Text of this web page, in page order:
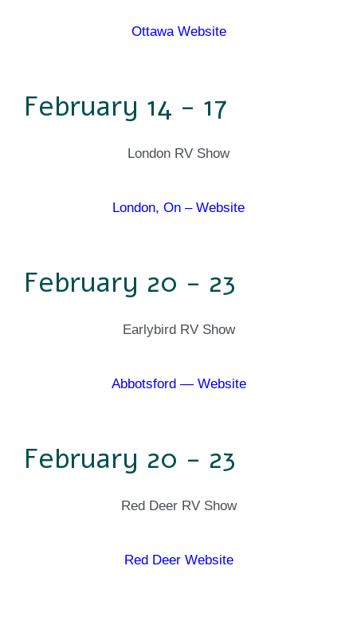
Ottawa Website
February 14 - 17
London RV Show
London, On – Website
February 20 - 23
Earlybird RV Show
Abbotsford — Website
February 20 - 23
Red Deer RV Show
Red Deer Website